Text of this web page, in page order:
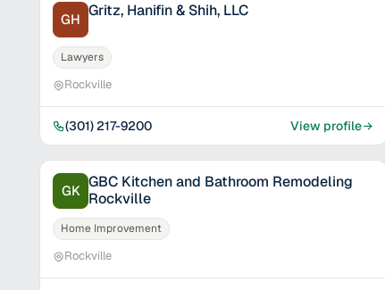
GH Gritz, Hanifin & Shih, LLC
Lawyers
Rockville
(301) 217-9200 View profile
GK GBC Kitchen and Bathroom Remodeling
Rockville
Home Improvement
Rockville